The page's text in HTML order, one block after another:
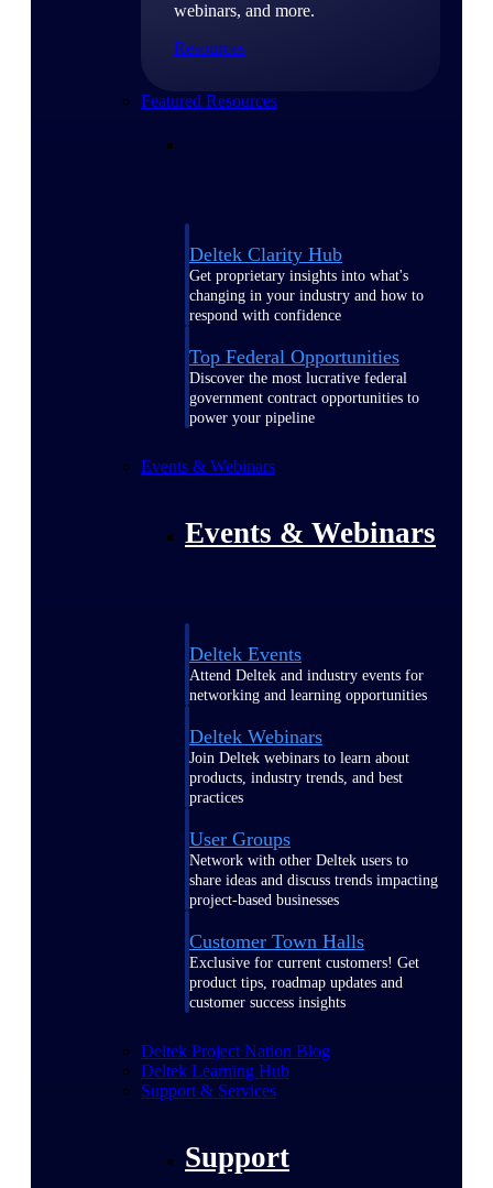
webinars, and more.
Resources
Featured Resources
Deltek Clarity Hub
Get proprietary insights into what's
changing in your industry and how to
respond with confidence
Top Federal Opportunities
Discover the most lucrative federal
government contract opportunities to
power your pipeline
Events & Webinars
Events & Webinars
Deltek Events
Attend Deltek and industry events for
networking and learning opportunities
Deltek Webinars
Join Deltek webinars to learn about
products, industry trends, and best
practices
User Groups
Network with other Deltek users to
share ideas and discuss trends impacting
project-based businesses
Customer Town Halls
Exclusive for current customers! Get
product tips, roadmap updates and
customer success insights
Deltek Project Nation Blog
Deltek Learning Hub
Support & Services
Support